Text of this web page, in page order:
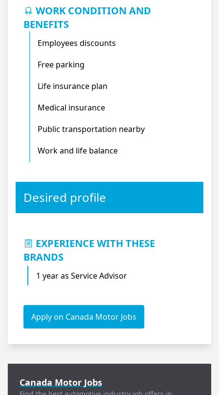
WORK CONDITION AND
BENEFITS
Employees discounts
Free parking
Life insurance plan
Medical insurance
Public transportation nearby
Work and life balance
Desired profile
EXPERIENCE WITH THESE
BRANDS
1 year as Service Advisor
Apply on Canada Motor Jobs
Canada Motor Jobs